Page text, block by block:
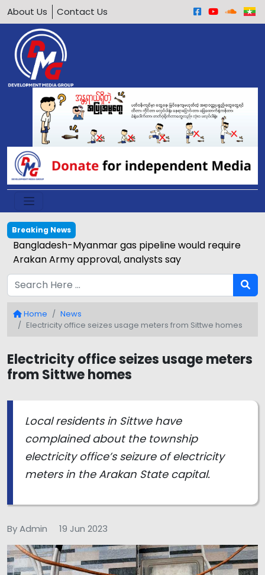
About Us Contact Us
Breaking News
Bangladesh-Myanmar gas pipeline would require
Arakan Army approval, analysts say
Home
News
Electricity office seizes usage meters from Sittwe homes
Electricity office seizes usage meters
from Sittwe homes
Local residents in Sittwe have
complained about the township
electricity office’s seizure of electricity
meters in the Arakan State capital.
By Admin 19 Jun 2023